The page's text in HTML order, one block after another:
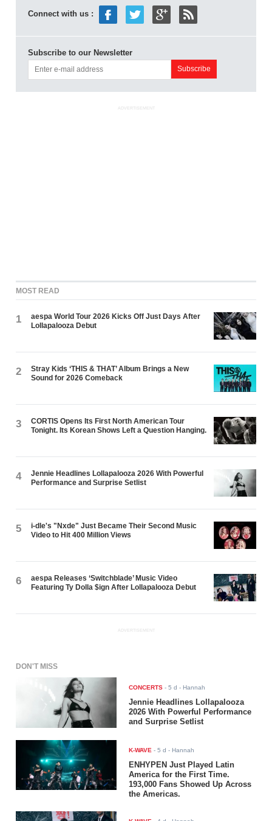
Connect with us :
Subscribe to our Newsletter
ADVERTISEMENT
MOST READ
1
aespa World Tour 2026 Kicks Off Just Days After
Lollapalooza Debut
2
Stray Kids ‘THIS & THAT’ Album Brings a New
Sound for 2026 Comeback
3
CORTIS Opens Its First North American Tour
Tonight. Its Korean Shows Left a Question Hanging.
4
Jennie Headlines Lollapalooza 2026 With Powerful
Performance and Surprise Setlist
5
i-dle's "Nxde" Just Became Their Second Music
Video to Hit 400 Million Views
6
aespa Releases ‘Switchblade’ Music Video
Featuring Ty Dolla $ign After Lollapalooza Debut
ADVERTISEMENT
DON'T MISS
CONCERTS -5 d - Hannah
Jennie Headlines Lollapalooza
2026 With Powerful Performance
and Surprise Setlist
K-WAVE -5 d - Hannah
ENHYPEN Just Played Latin
America for the First Time.
193,000 Fans Showed Up Across
the Americas.